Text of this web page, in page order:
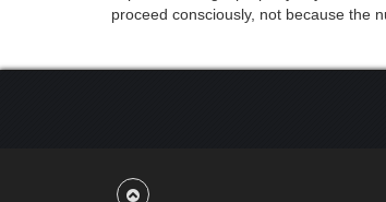
proceed consciously, not because the